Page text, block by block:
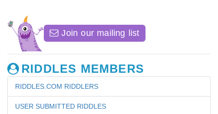
Join our mailing list
RIDDLES MEMBERS
RIDDLES.COM RIDDLERS
USER SUBMITTED RIDDLES